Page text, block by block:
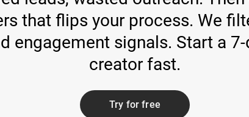
that flips your process. We
engagement signals. Start a
creator fast.
Try for free